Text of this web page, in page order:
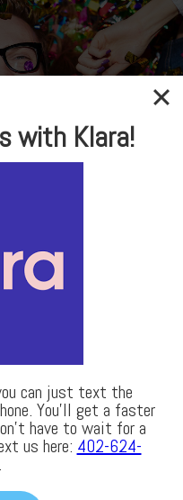
with Klara!
can just text the
You’ll get a faster
have to wait for a
us here: 402-624-
.